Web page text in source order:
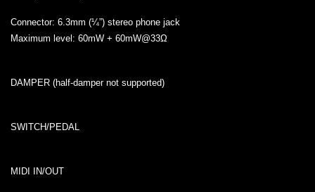
Connector: 6.3mm (¼”) stereo phone jack
Maximum level: 60mW + 60mW@33Ω
DAMPER (half-damper not supported)
SWITCH/PEDAL
MIDI IN/OUT